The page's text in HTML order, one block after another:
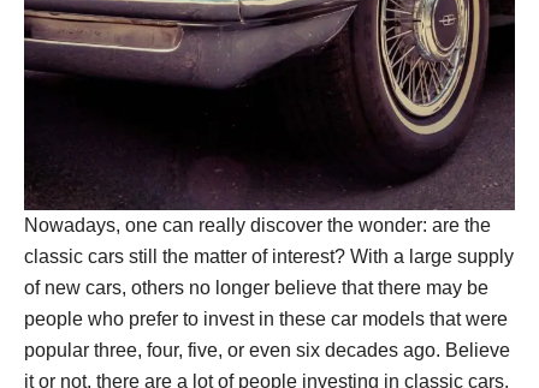
Nowadays, one can really discover the wonder: are the
classic cars still the matter of interest? With a large supply
of new cars, others no longer believe that there may be
people who prefer to invest in these car models that were
popular three, four, five, or even six decades ago. Believe
it or not, there are a lot of people investing in classic cars.